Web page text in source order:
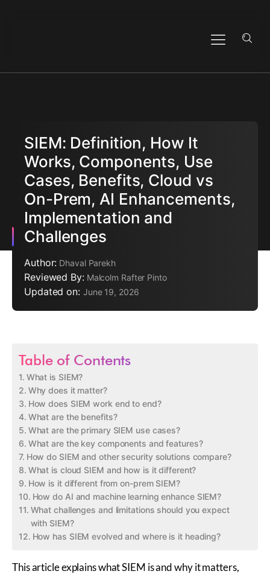
SIEM: Definition, How It
Works, Components, Use
Cases, Benefits, Cloud vs
On-Prem, AI Enhancements,
Implementation and
Challenges
Author: Dhaval Parekh
Reviewed By: Malcolm Rafter Pinto
Updated on: June 19, 2026
Table of Contents
What is SIEM?
Why does it matter?
How does SIEM work end to end?
What are the benefits?
What are the primary SIEM use cases?
What are the key components and features?
How do SIEM and other security solutions compare?
What is cloud SIEM and how is it different?
How is it different from on-prem SIEM?
How do AI and machine learning enhance SIEM?
What challenges and limitations should you expect
with SIEM?
How has SIEM evolved and where is it heading?
This article explains what SIEM is and why it matters,